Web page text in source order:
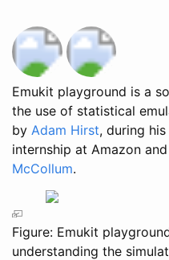
Emukit playground is a
the use of statistical
by Adam Hirst, during
internship at Amazon
McCollum.
Figure: Emukit
understanding the